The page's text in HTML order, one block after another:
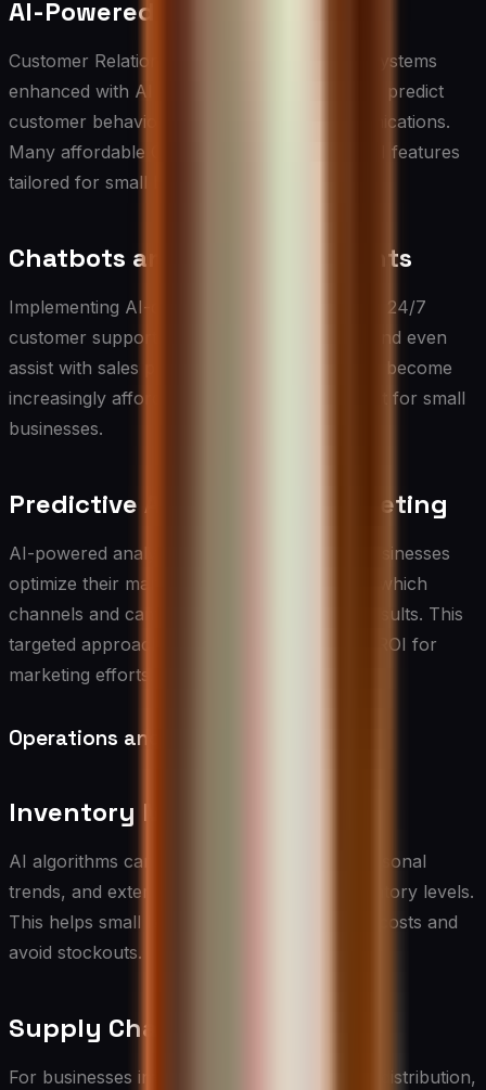
AI-Powered CRM Systems
Customer Relationship Management (CRM) systems
enhanced with AI can automate lead scoring, predict
customer behavior, and personalize communications.
Many affordable CRM platforms now offer AI features
tailored for small businesses.
Chatbots and Virtual Assistants
Implementing AI-driven chatbots can provide 24/7
customer support, handle routine inquiries, and even
assist with sales processes. These tools have become
increasingly affordable and easy to implement for small
businesses.
Predictive Analytics for Marketing
AI-powered analytics tools can help small businesses
optimize their marketing spend by predicting which
channels and campaigns will yield the best results. This
targeted approach can significantly improve ROI for
marketing efforts.
Operations and Logistics
Inventory Management
AI algorithms can analyze historical data, seasonal
trends, and external factors to optimize inventory levels.
This helps small businesses reduce carrying costs and
avoid stockouts.
Supply Chain Optimization
For businesses involved in manufacturing or distribution,